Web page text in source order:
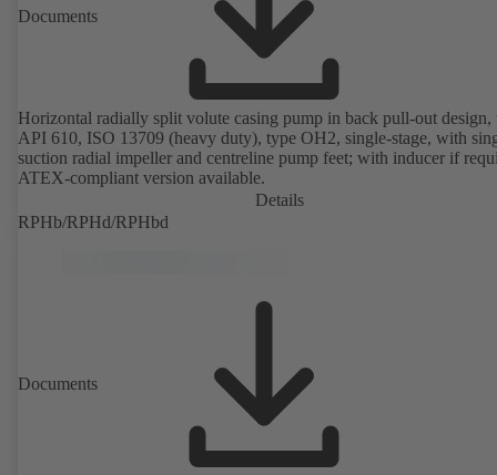
Documents
Horizontal radially split volute casing pump in back pull-out design,
API 610, ISO 13709 (heavy duty), type OH2, single-stage, with
suction radial impeller and centreline pump feet; with inducer if
ATEX-compliant version available.
Details
RPHb/RPHd/RPHbd
Documents